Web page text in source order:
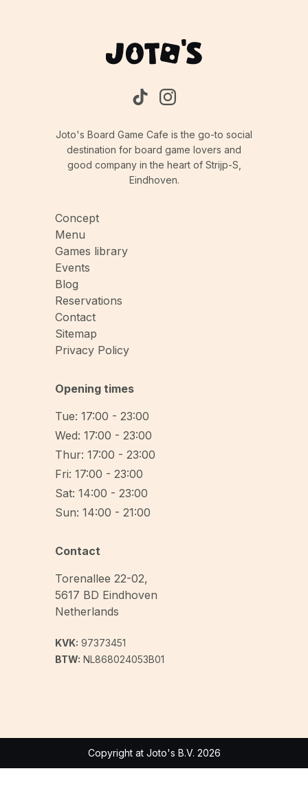
Joto's Board Game Cafe is the go-to social
destination for board game lovers and
good company in the heart of Strijp-S,
Eindhoven.
Concept
Menu
Games library
Events
Blog
Reservations
Contact
Sitemap
Privacy Policy
Opening times
Tue: 17:00 - 23:00
Wed: 17:00 - 23:00
Thur: 17:00 - 23:00
Fri: 17:00 - 23:00
Sat: 14:00 - 23:00
Sun: 14:00 - 21:00
Contact
Torenallee 22-02,
5617 BD Eindhoven
Netherlands
KVK: 97373451
BTW: NL868024053B01
Copyright at Joto's B.V. 2026